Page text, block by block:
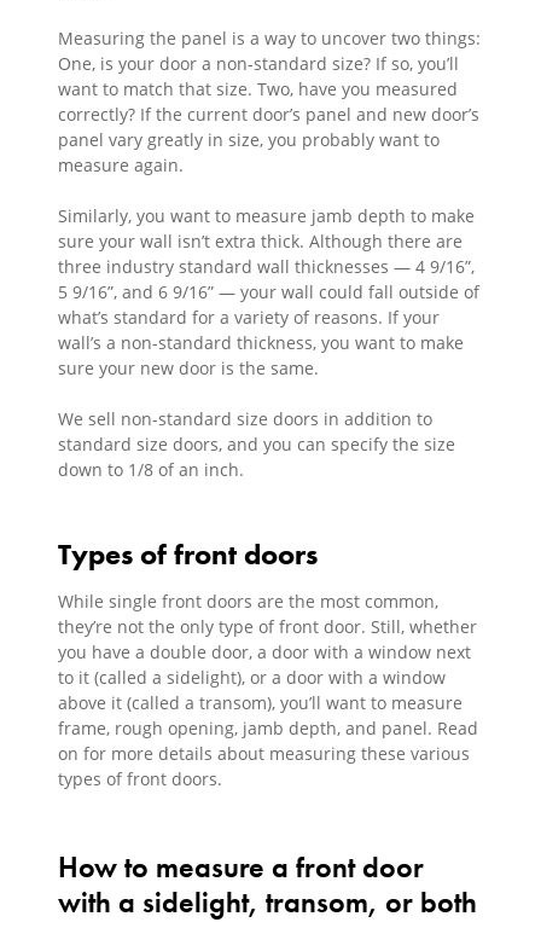
Measuring the panel is a way to uncover two things:
One, is your door a non-standard size? If so, you’ll
want to match that size. Two, have you measured
correctly? If the current door’s panel and new door’s
panel vary greatly in size, you probably want to
measure again.
Similarly, you want to measure jamb depth to make
sure your wall isn’t extra thick. Although there are
three industry standard wall thicknesses — 4 9/16”,
5 9/16”, and 6 9/16” — your wall could fall outside of
what’s standard for a variety of reasons. If your
wall’s a non-standard thickness, you want to make
sure your new door is the same.
We sell non-standard size doors in addition to
standard size doors, and you can specify the size
down to 1/8 of an inch.
Types of front doors
While single front doors are the most common,
they’re not the only type of front door. Still, whether
you have a double door, a door with a window next
to it (called a sidelight), or a door with a window
above it (called a transom), you’ll want to measure
frame, rough opening, jamb depth, and panel. Read
on for more details about measuring these various
types of front doors.
How to measure a front door
with a sidelight, transom, or both